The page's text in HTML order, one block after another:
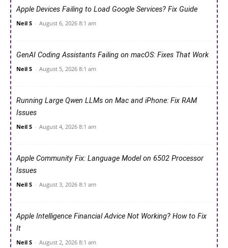
Apple Devices Failing to Load Google Services? Fix Guide
Neil S - August 6, 2026 8:1 am
GenAI Coding Assistants Failing on macOS: Fixes That Work
Neil S - August 5, 2026 8:1 am
Running Large Qwen LLMs on Mac and iPhone: Fix RAM
Issues
Neil S - August 4, 2026 8:1 am
Apple Community Fix: Language Model on 6502 Processor
Issues
Neil S - August 3, 2026 8:1 am
Apple Intelligence Financial Advice Not Working? How to Fix
It
Neil S - August 2, 2026 8:1 am